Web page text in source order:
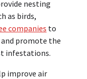
nesting
as birds,
companies to
promote the
infestations.
improve air